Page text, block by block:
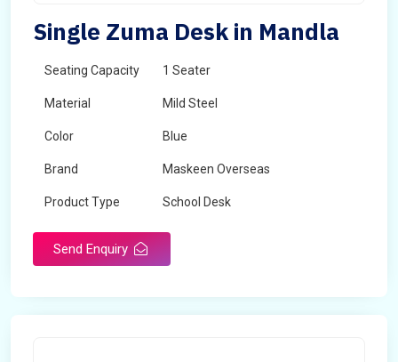
Single Zuma Desk in Mandla
Seating Capacity 1 Seater
Material Mild Steel
Color Blue
Brand Maskeen Overseas
Product Type School Desk
Send Enquiry